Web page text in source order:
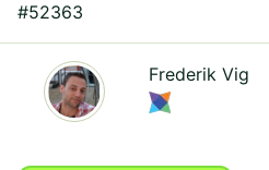
#52363
Frederik Vig